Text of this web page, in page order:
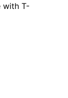
with T-